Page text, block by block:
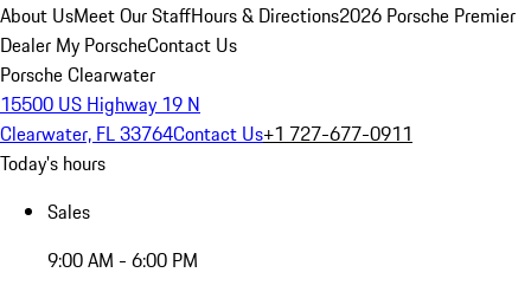
About UsMeet Our StaffHours & Directions2026 Porsche Premier
Dealer My PorscheContact Us
Porsche Clearwater
15500 US Highway 19 N
Clearwater, FL 33764Contact Us+1 727-677-0911
Today's hours
Sales
9:00 AM - 6:00 PM